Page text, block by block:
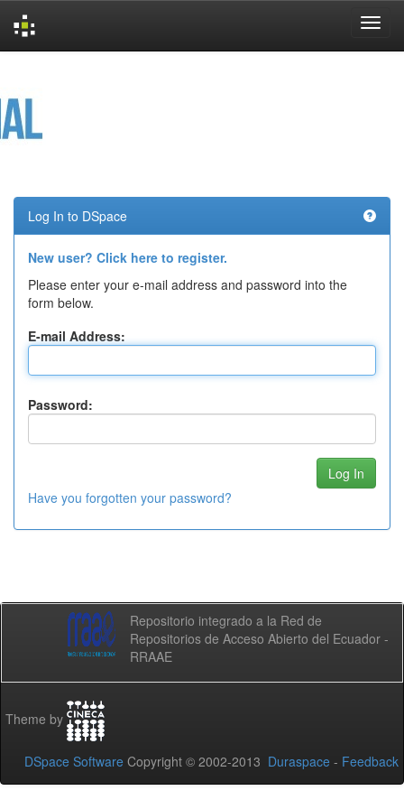
Log In to DSpace
New user? Click here to register.
Please enter your e-mail address and password into the
form below.
E-mail Address:
Password:
Have you forgotten your password?
Repositorio integrado a la Red de
Repositorios de Acceso Abierto del Ecuador -
RRAAE
Theme by
DSpace Software Copyright © 2002-2013 Duraspace - Feedback